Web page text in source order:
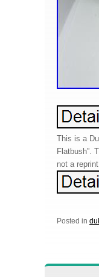
This is a
Flatbush”.
not a
Posted in